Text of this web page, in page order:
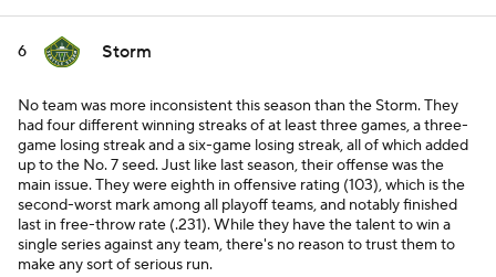
6 Storm
No team was more inconsistent this season than the Storm. They
had four different winning streaks of at least three games, a three-
game losing streak and a six-game losing streak, all of which added
up to the No. 7 seed. Just like last season, their offense was the
main issue. They were eighth in offensive rating (103), which is the
second-worst mark among all playoff teams, and notably finished
last in free-throw rate (.231). While they have the talent to win a
single series against any team, there's no reason to trust them to
make any sort of serious run.